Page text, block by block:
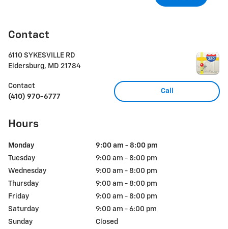
Contact
6110 SYKESVILLE RD
Eldersburg, MD 21784
Call
Contact
(410) 970-6777
Hours
Monday
9:00 am - 8:00 pm
Tuesday
9:00 am - 8:00 pm
Wednesday
9:00 am - 8:00 pm
Thursday
9:00 am - 8:00 pm
Friday
9:00 am - 8:00 pm
Saturday
9:00 am - 6:00 pm
Sunday
Closed